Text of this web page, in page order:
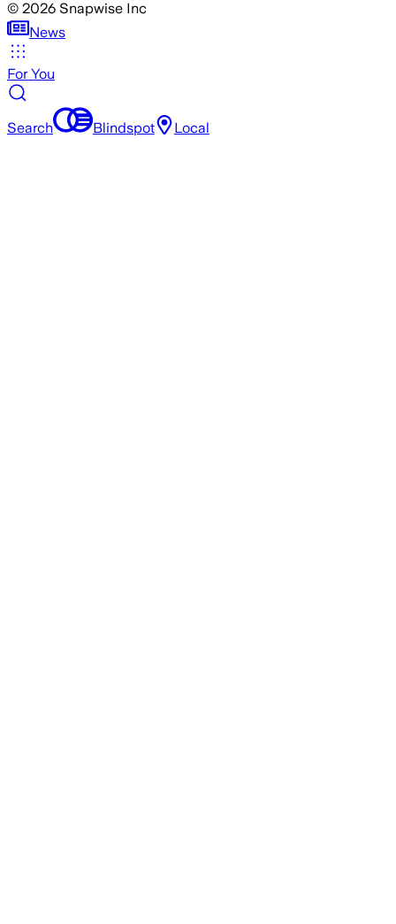
© 2026 Snapwise Inc
News
For You
Search Blindspot Local